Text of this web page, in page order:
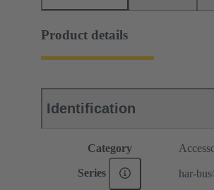
Product details
Identification
Category
Series har-